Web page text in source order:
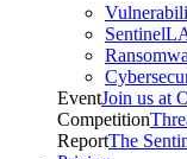
EventJoin us at
Competition
ReportThe